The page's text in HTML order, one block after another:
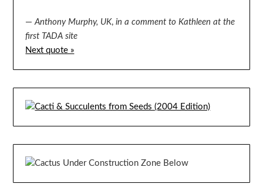
—Anthony Murphy, UK,in a comment to Kathleen at the
first TADA site
Next quote »